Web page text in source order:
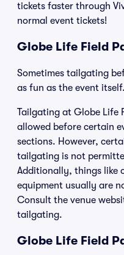
tickets faster through
normal event tickets!
Globe Life Field
Sometimes tailgating
as fun as the event itself.
Tailgating at Globe Life
allowed before certain
sections. However,
tailgating is not
Additionally, things like
equipment usually are
Consult the venue
tailgating.
Globe Life Field